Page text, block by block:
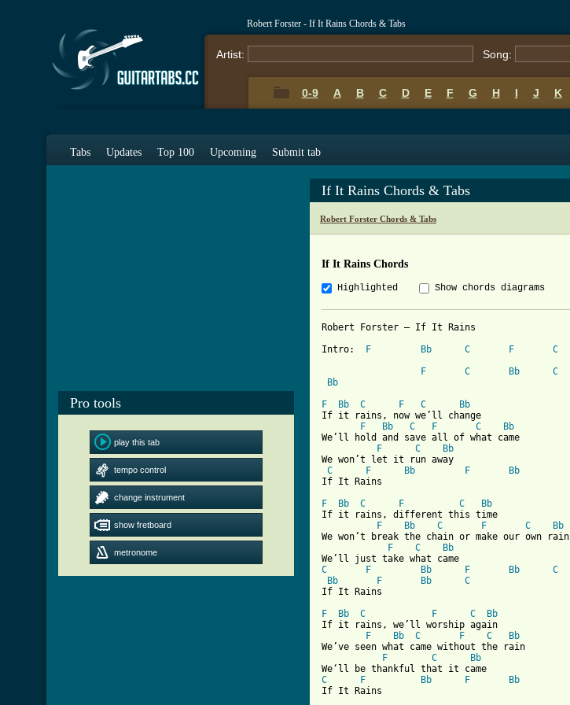
Robert Forster - If It Rains Chords & Tabs
Artist: Song:
0-9 A B C D E F G H I J K
Tabs Updates Top 100 Upcoming Submit tab
Pro tools
play this tab
tempo control
change instrument
show fretboard
metronome
If It Rains Chords & Tabs
Robert Forster Chords & Tabs
If It Rains Chords
Highlighted Show chords diagrams
Robert Forster – If It Rains
F Bb C F C
F
C Bb C
Bb
F
Bb C F C
Bb
If it rains, now we’ll change
F
Bb C F C
Bb
We’ll hold and save all of what came
F
C
Bb
We won’t let it run away
C
F Bb F
Bb
F
Bb C F C
Bb
If it rains, different this time
F
Bb C F C
Bb
We won’t break the chain or make our own rain
F
C
Bb
C
F Bb F Bb
C
Bb
F Bb
C
If It Rains
F
Bb C F C
Bb
If it rains, we’ll worship again
F
Bb C F C
Bb
We’ve seen what came without the rain
F
C
Bb
C
F Bb F
Bb
If It Rains